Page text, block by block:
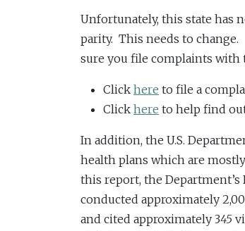
Unfortunately, this state has
parity. This needs to
sure you file complaints with
Click here to file a
Click here to help find
In addition, the U.S.
health plans which are
this report, the
conducted approximately
and cited approximately 345